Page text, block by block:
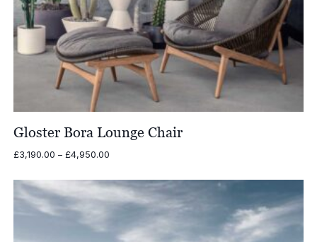
Gloster Bora Lounge Chair
£3,190.00 – £4,950.00Price
£3,190.00
through
£4,950.00